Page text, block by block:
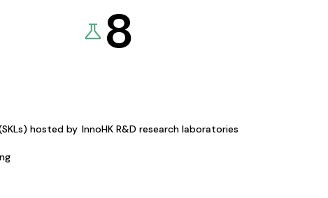
hosted by
8
InnoHK R&D research laboratories